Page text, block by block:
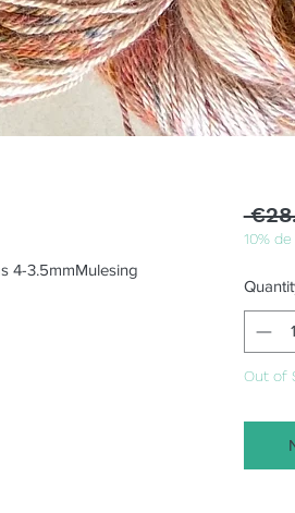
4-3.5mmMulesing
10%
Out of